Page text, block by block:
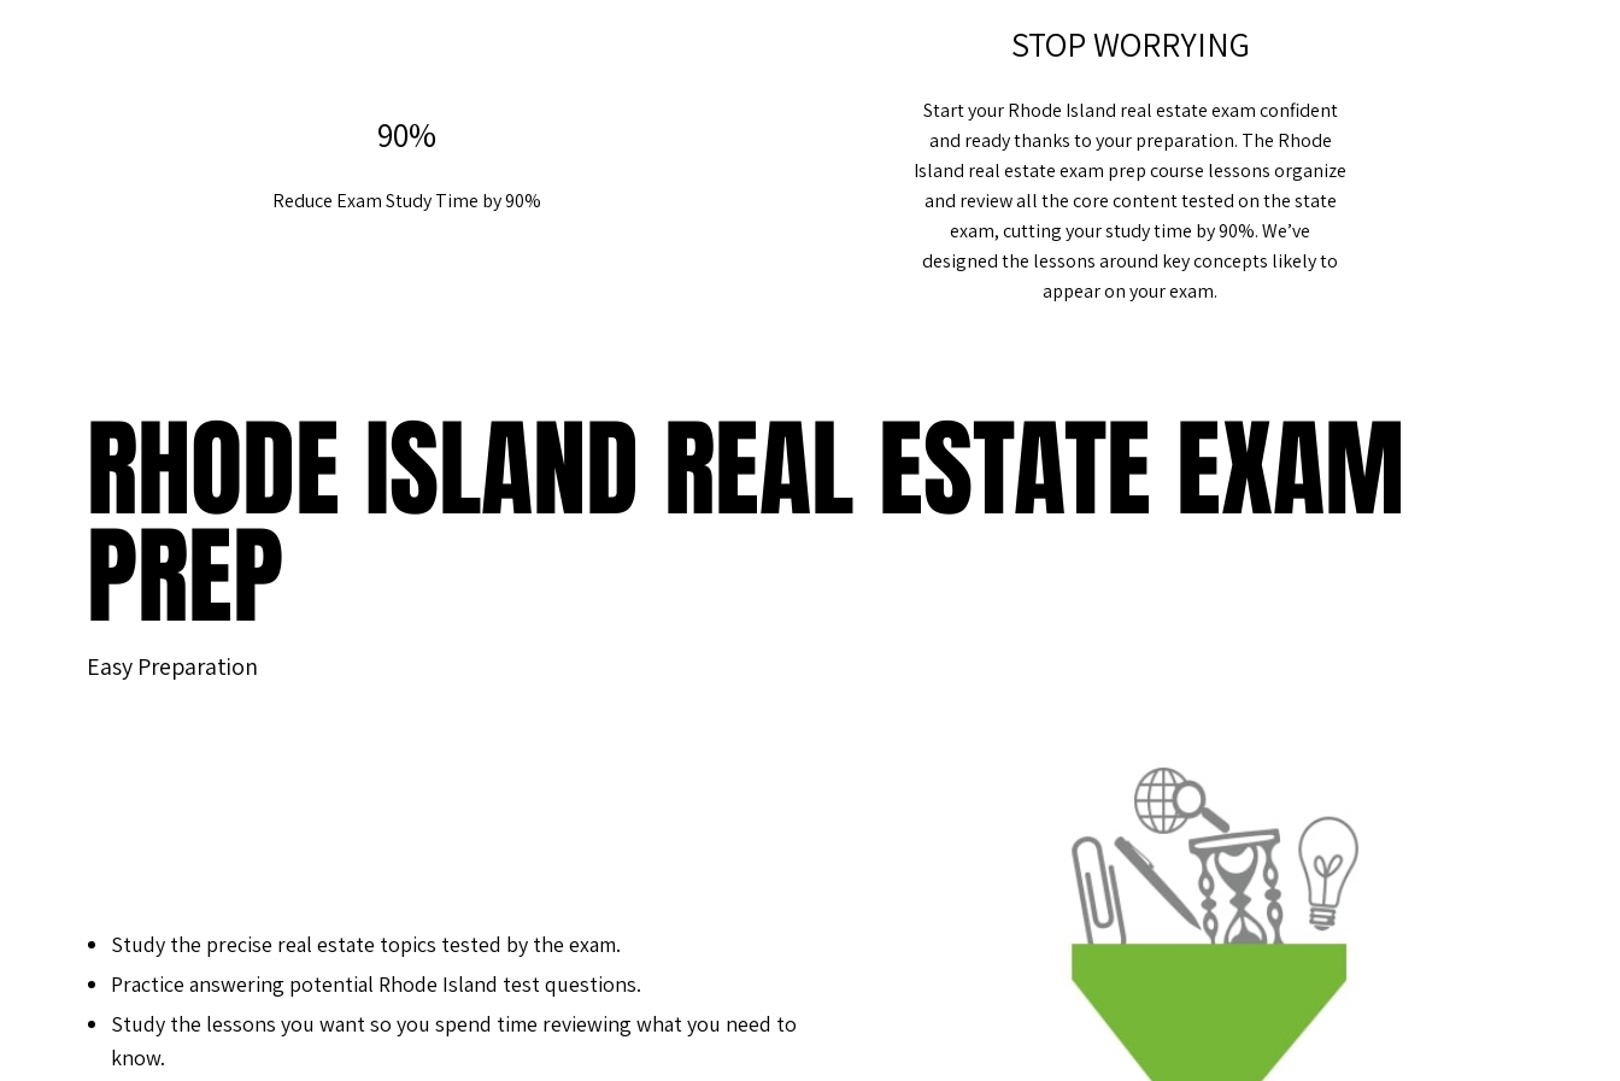
90%
Reduce Exam Study Time by 90%
STOP WORRYING
Start your Rhode Island real estate exam confident
and ready thanks to your preparation. The Rhode
Island real estate exam prep course lessons organize
and review all the core content tested on the state
exam, cutting your study time by 90%. We’ve
designed the lessons around key concepts likely to
appear on your exam.
RHODE ISLAND REAL ESTATE EXAM
PREP
Easy Preparation
Study the precise real estate topics tested by the exam.
Practice answering potential Rhode Island test questions.
Study the lessons you want so you spend time reviewing what you need to
know.